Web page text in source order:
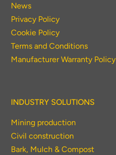
News
Privacy Policy
Cookie Policy
Terms and Conditions
Manufacturer Warranty Policy
INDUSTRY SOLUTIONS
Mining production
Civil construction
Bark, Mulch & Compost